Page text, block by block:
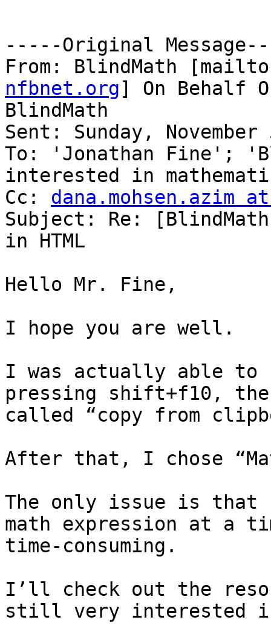
-----Original
From: BlindMath
nfbnet.org] On Behalf
BlindMath
Sent: Sunday,
To: 'Jonathan Fine';
interested in
Cc: dana.mohsen.azim
Subject: Re:
in HTML
Hello Mr. Fine,
I hope you are well.
I was actually able to
pressing shift+f10,
called “copy from
After that, I chose
The only issue is that
math expression at a
time-consuming.
I’ll check out the
still very interested